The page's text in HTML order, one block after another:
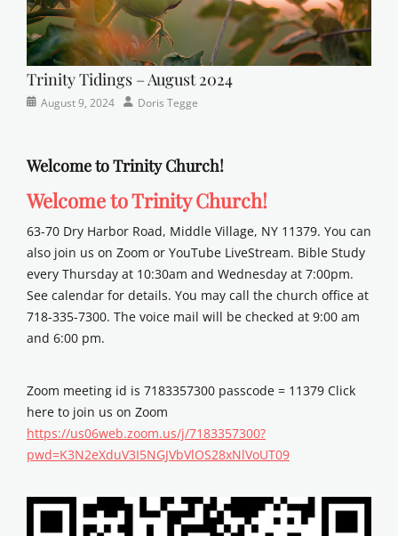
Trinity Tidings – August 2024
Categories
Posted
August 9, 2024 AuthorDoris Tegge
Welcome to Trinity Church!
Welcome to Trinity Church!
63-70 Dry Harbor Road, Middle Village, NY 11379. You can
also join us on Zoom or YouTube LiveStream. Bible Study
every Thursday at 10:30am and Wednesday at 7:00pm.
See calendar for details. You may call the church office at
718-335-7300. The voice mail will be checked at 9:00 am
and 6:00 pm.
Zoom meeting id is 7183357300 passcode = 11379 Click
here to join us on Zoom
https://us06web.zoom.us/j/7183357300?
pwd=K3N2eXduV3I5NGJVbVlOS28xNlVoUT09